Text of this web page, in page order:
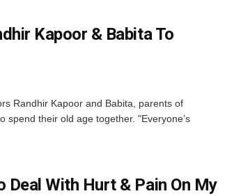
Kapoor & Babita To
Randhir Kapoor and Babita, parents of
spend their old age together. "Everyone’s
Deal With Hurt & Pain On My